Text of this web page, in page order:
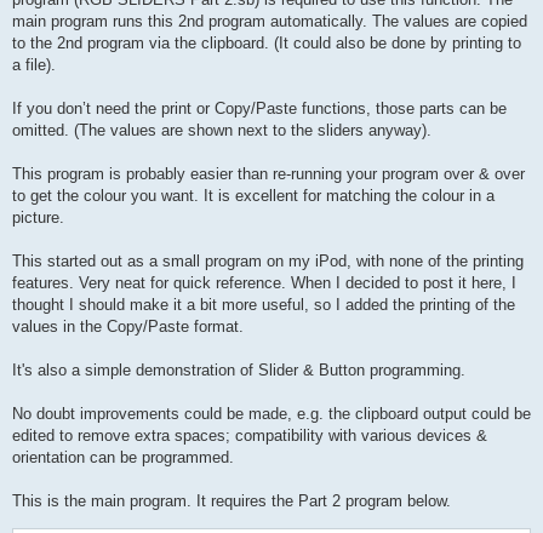
main program runs this 2nd program automatically. The values are copied
to the 2nd program via the clipboard. (It could also be done by printing to
a file).
If you don’t need the print or Copy/Paste functions, those parts can be
omitted. (The values are shown next to the sliders anyway).
This program is probably easier than re-running your program over & over
to get the colour you want. It is excellent for matching the colour in a
picture.
This started out as a small program on my iPod, with none of the printing
features. Very neat for quick reference. When I decided to post it here, I
thought I should make it a bit more useful, so I added the printing of the
values in the Copy/Paste format.
It's also a simple demonstration of Slider & Button programming.
No doubt improvements could be made, e.g. the clipboard output could be
edited to remove extra spaces; compatibility with various devices &
orientation can be programmed.
This is the main program. It requires the Part 2 program below.